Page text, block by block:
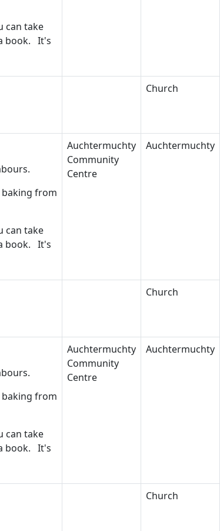
can take
book. It's
Church
baking from
can take
book. It's
Auchtermuchty
Community
Centre
Auchtermuchty
Church
baking from
can take
book. It's
Auchtermuchty
Community
Centre
Auchtermuchty
Church